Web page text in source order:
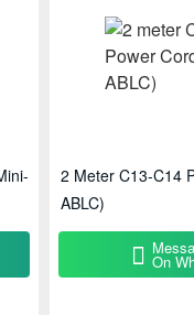
2 Meter C13-C14
ABLC)
On